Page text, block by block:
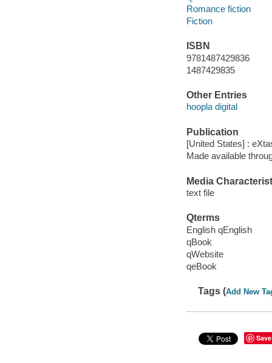
Romance fiction
Fiction
ISBN
9781487429836
1487429835
Other Entries
hoopla digital
Publication
[United States] :
Made available
Media
text file
Qterms
English qEnglish
qBook
qWebsite
qeBook
Tags (Add New
Save